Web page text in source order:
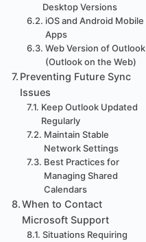
Desktop Versions
iOS and Android Mobile
Apps
Web Version of Outlook
(Outlook on the Web)
Preventing Future Sync
Issues
Keep Outlook Updated
Regularly
Maintain Stable
Network Settings
Best Practices for
Managing Shared
Calendars
When to Contact
Microsoft Support
Situations Requiring